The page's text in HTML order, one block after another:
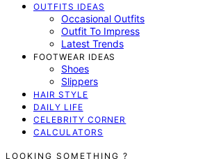
OUTFITS IDEAS
Occasional Outfits
Outfit To Impress
Latest Trends
FOOTWEAR IDEAS
Shoes
Slippers
HAIR STYLE
DAILY LIFE
CELEBRITY CORNER
CALCULATORS
LOOKING SOMETHING ?